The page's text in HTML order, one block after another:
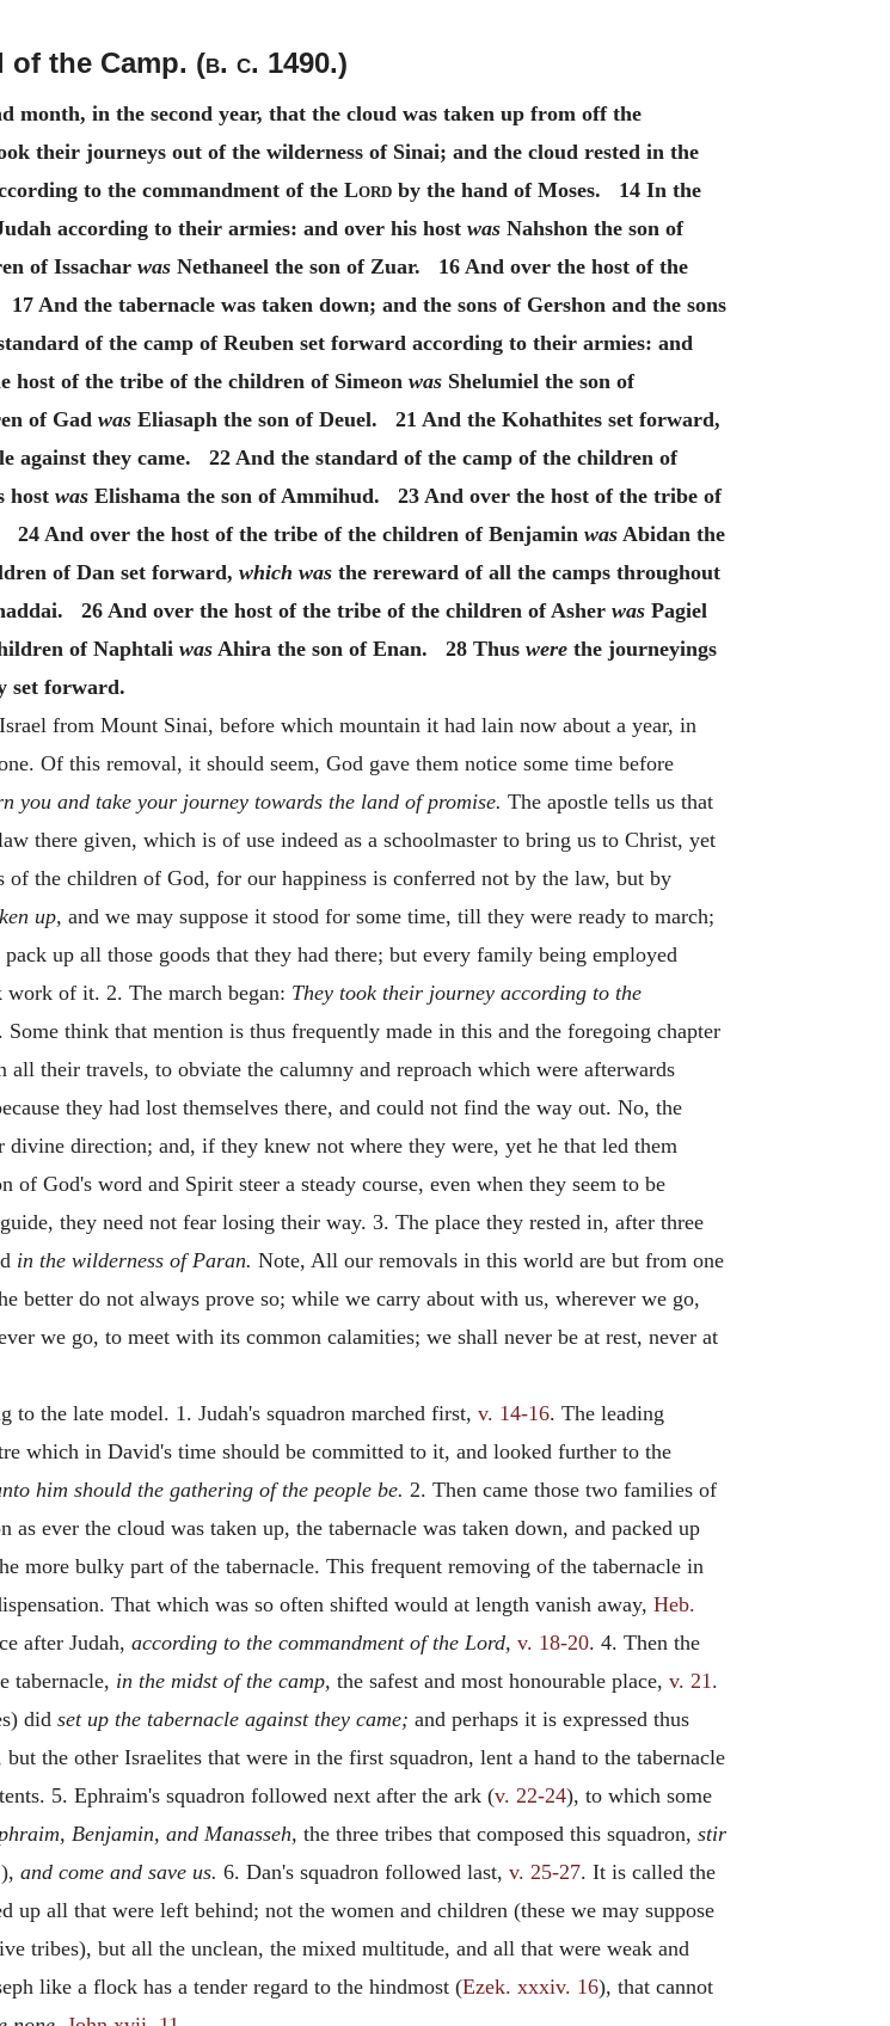
of the Camp. (b. c. 1490.)
month, in the second year, that the cloud was taken up from off the
their journeys out of the wilderness of Sinai; and the cloud rested in the
to the commandment of the Lord by the hand of Moses. 14 In the
according to their armies: and over his host was Nahshon the son of
of Issachar was Nethaneel the son of Zuar. 16 And over the host of the
And the tabernacle was taken down; and the sons of Gershon and the sons
of the camp of Reuben set forward according to their armies: and
host of the tribe of the children of Simeon was Shelumiel the son of
of Gad was Eliasaph the son of Deuel. 21 And the Kohathites set forward,
against they came. 22 And the standard of the camp of the children of
host was Elishama the son of Ammihud. 23 And over the host of the tribe of
24 And over the host of the tribe of the children of Benjamin was Abidan the
of Dan set forward, which was the rereward of all the camps throughout
26 And over the host of the tribe of the children of Asher was Pagiel
of Naphtali was Ahira the son of Enan. 28 Thus were the journeyings
set forward.
from Mount Sinai, before which mountain it had lain now about a year, in
Of this removal, it should seem, God gave them notice some time before
you and take your journey towards the land of promise. The apostle tells us that
there given, which is of use indeed as a schoolmaster to bring us to Christ, yet
the children of God, for our happiness is conferred not by the law, but by
up, and we may suppose it stood for some time, till they were ready to march;
up all those goods that they had there; but every family being employed
work of it. 2. The march began: They took their journey according to the
. Some think that mention is thus frequently made in this and the foregoing chapter
all their travels, to obviate the calumny and reproach which were afterwards
they had lost themselves there, and could not find the way out. No, the
direction; and, if they knew not where they were, yet he that led them
God's word and Spirit steer a steady course, even when they seem to be
they need not fear losing their way. 3. The place they rested in, after three
in the wilderness of Paran. Note, All our removals in this world are but from one
better do not always prove so; while we carry about with us, wherever we go,
we go, to meet with its common calamities; we shall never be at rest, never at
the late model. 1. Judah's squadron marched first, v. 14-16. The leading
which in David's time should be committed to it, and looked further to the
him should the gathering of the people be. 2. Then came those two families of
ever the cloud was taken up, the tabernacle was taken down, and packed up
more bulky part of the tabernacle. This frequent removing of the tabernacle in
That which was so often shifted would at length vanish away, Heb.
after Judah, according to the commandment of the Lord, v. 18-20. 4. Then the
tabernacle, in the midst of the camp, the safest and most honourable place, v. 21.
did set up the tabernacle against they came; and perhaps it is expressed thus
the other Israelites that were in the first squadron, lent a hand to the tabernacle
5. Ephraim's squadron followed next after the ark (v. 22-24), to which some
Benjamin, and Manasseh, the three tribes that composed this squadron, stir
), and come and save us. 6. Dan's squadron followed last, v. 25-27. It is called the
up all that were left behind; not the women and children (these we may suppose
tribes), but all the unclean, the mixed multitude, and all that were weak and
like a flock has a tender regard to the hindmost (Ezek. xxxiv. 16), that cannot